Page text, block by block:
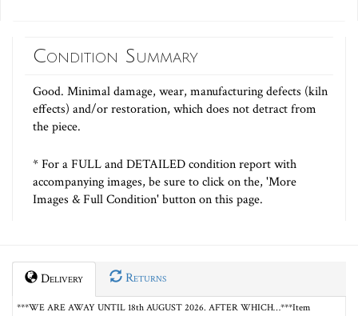
Condition Summary
Good. Minimal damage, wear, manufacturing defects (kiln
effects) and/or restoration, which does not detract from
the piece.
* For a FULL and DETAILED condition report with
accompanying images, be sure to click on the, 'More
Images & Full Condition' button on this page.
Delivery Returns
***WE ARE AWAY UNTIL 18th AUGUST 2026. AFTER WHICH…***Item